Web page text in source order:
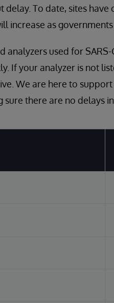
delay. To date, sites
increase as
analyzers used for
If your analyzer is not
We are here to
sure there are no delays